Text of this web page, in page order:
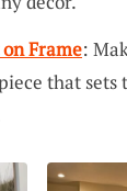
Frame:
that